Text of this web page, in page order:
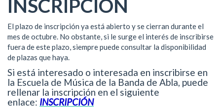
INSCRIPCIÓN
El plazo de inscripción ya está abierto y se cierran durante el
mes de octubre. No obstante, si le surge el interés de inscribirse
fuera de este plazo, siempre puede consultar la disponibilidad
de plazas que haya.
Si está interesado o interesada en inscribirse en
la Escuela de Música de la Banda de Abla, puede
rellenar la inscripción en el siguiente
enlace: INSCRIPCIÓN